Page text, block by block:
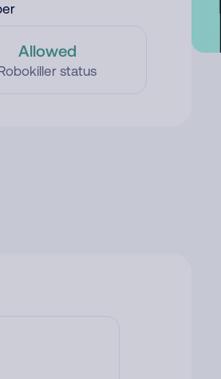
Allowed
status